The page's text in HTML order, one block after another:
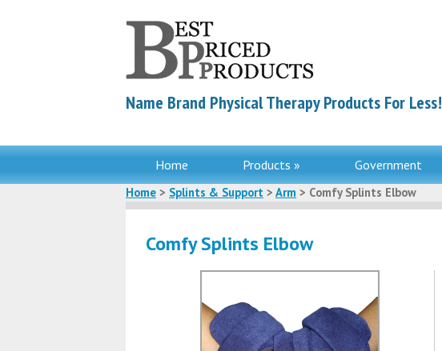
Name Brand Physical Therapy Products For Less!
Home Products » Government
Home > Splints & Support > Arm > Comfy Splints Elbow
Comfy Splints Elbow